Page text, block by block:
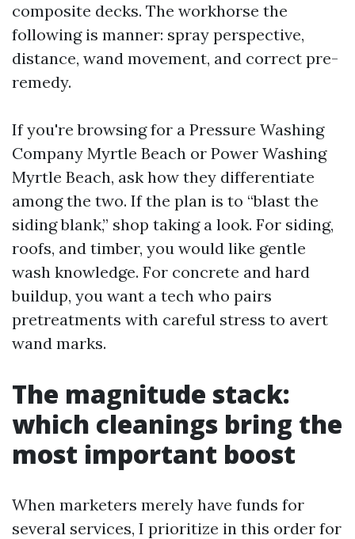
composite decks. The workhorse the
following is manner: spray perspective,
distance, wand movement, and correct pre-
remedy.
If you're browsing for a Pressure Washing
Company Myrtle Beach or Power Washing
Myrtle Beach, ask how they differentiate
among the two. If the plan is to “blast the
siding blank,” shop taking a look. For siding,
roofs, and timber, you would like gentle
wash knowledge. For concrete and hard
buildup, you want a tech who pairs
pretreatments with careful stress to avert
wand marks.
The magnitude stack:
which cleanings bring the
most important boost
When marketers merely have funds for
several services, I prioritize in this order for